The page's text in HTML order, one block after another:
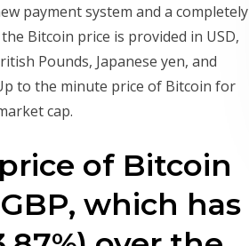
payment system and a completely
Bitcoin price is provided in USD,
Pounds, Japanese yen, and
to the minute price of Bitcoin for
cap.
of Bitcoin
which has